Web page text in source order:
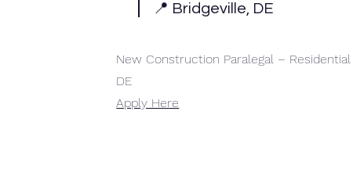
📍 Bridgeville, DE
New Construction Paralegal –
DE
Apply Here